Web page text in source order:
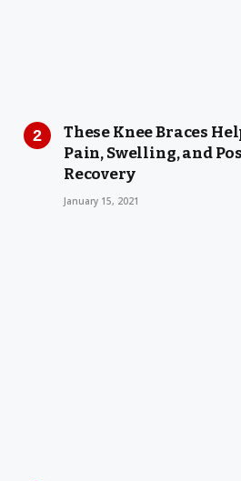
These Knee Braces
Pain, Swelling, and
Recovery
January 15, 2021